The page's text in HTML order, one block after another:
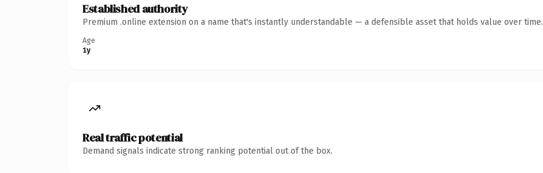
Established authority
Premium .online extension on a name that's instantly understandable — a defensible asset that holds value over time.
Age
1y
Real traffic potential
Demand signals indicate strong ranking potential out of the box.